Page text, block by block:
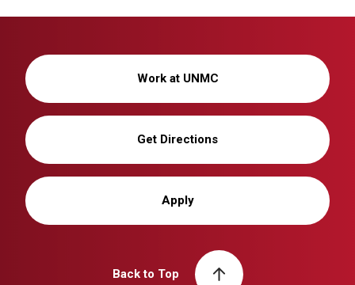
Work at UNMC
Get Directions
Apply
Back to Top